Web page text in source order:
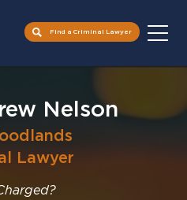
Find a Criminal Lawyer
Nelson
Lawyer